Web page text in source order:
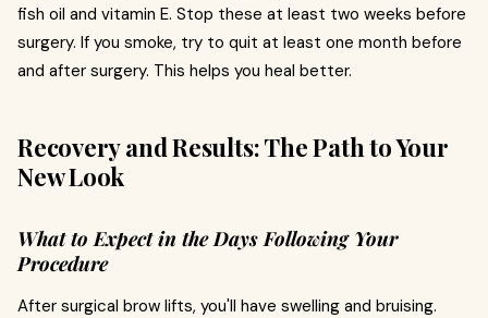
fish oil and vitamin E. Stop these at least two weeks before
surgery. If you smoke, try to quit at least one month before
and after surgery. This helps you heal better.
Recovery and Results: The Path to Your
New Look
What to Expect in the Days Following Your
Procedure
After surgical brow lifts, you'll have swelling and bruising.